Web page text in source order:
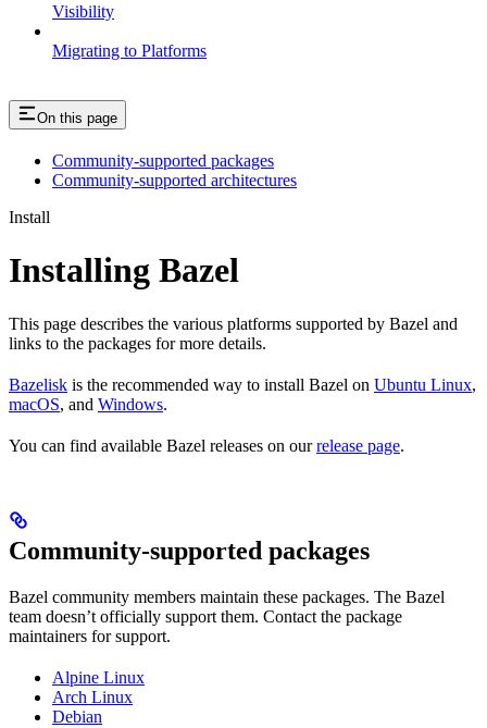
Visibility
Migrating to Platforms
On this page
Community-supported packages
Community-supported architectures
Install
Installing Bazel
This page describes the various platforms supported by Bazel and
links to the packages for more details.
Bazelisk is the recommended way to install Bazel on Ubuntu Linux,
macOS, and Windows.
You can find available Bazel releases on ourrelease page.
Community-supported packages
Bazel community members maintain these packages. The Bazel
team doesn’t officially support them. Contact the package
maintainers for support.
Alpine Linux
Arch Linux
Debian